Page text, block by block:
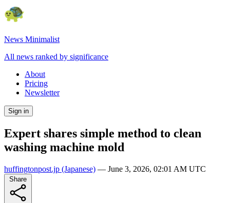
News Minimalist
All news ranked by significance
About
Pricing
Newsletter
Sign in
Expert shares simple method to clean
washing machine mold
huffingtonpost.jp (Japanese) — June 3, 2026, 02:01 AM UTC